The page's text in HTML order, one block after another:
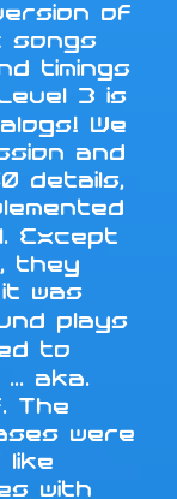
of
songs
timings
3 is
We
and
details,
Except
they
was
plays
to
aka.
The
were
with